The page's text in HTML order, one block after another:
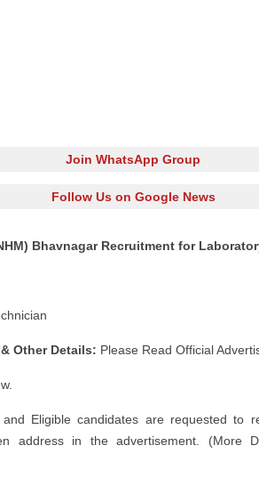
Join WhatsApp Group
Follow Us on Google News
Bhavnagar Recruitment for
Other Details: Please Read Official
and Eligible candidates are requested to
address in the advertisement. (More